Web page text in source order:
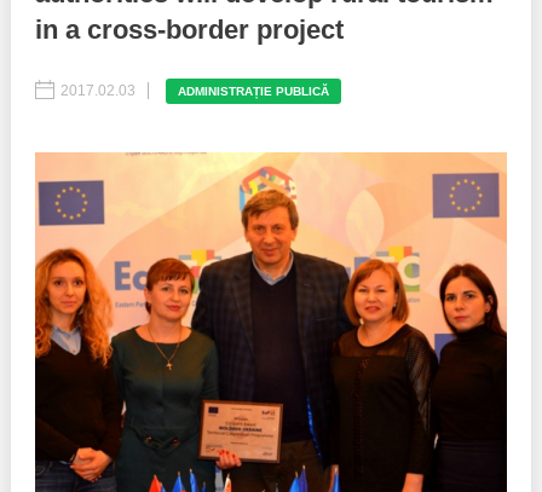
Projects in progres
Procedures manual
Notes & positions
Institutional Charter IDIS
Announcements
IDIS International Advisory Board
Best parctices
Governance transparency
Sociometric Laboratory
People Watch
National Business Agenda
Democratic process
15 minutes of economic realism
Hybrid power
in a cross-border project
2017.02.03 ADMINISTRAȚIE PUBLICĂ